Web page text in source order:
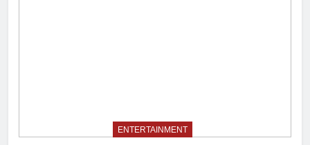
ENTERTAINMENT